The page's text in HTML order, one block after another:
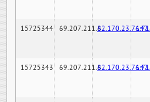
15725344 69.207.211.6
15725343 69.207.211.6